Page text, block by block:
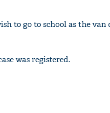
to go to school as the van
was registered.